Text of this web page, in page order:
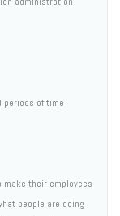
periods of time
their employees
people are doing